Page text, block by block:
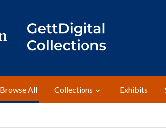
Browse All Collections Exhibits